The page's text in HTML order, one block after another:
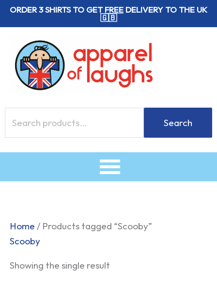
SkipORDER 3 SHIRTS TO GETFREE DELIVERY TO THE UK
🇬🇧
for:
Search
Home / Products tagged “Scooby”
Scooby
Showing the single result